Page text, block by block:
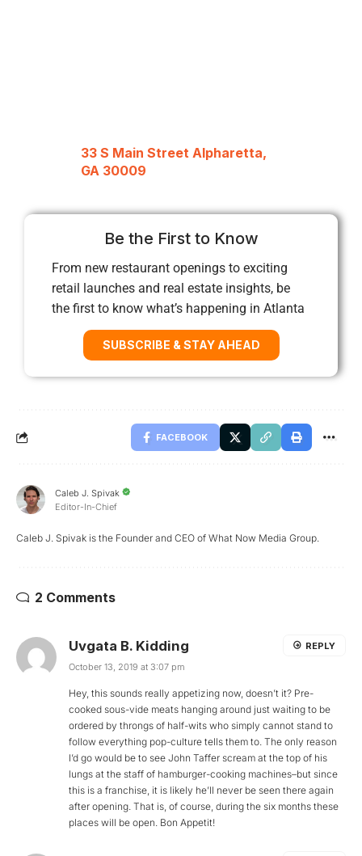
33 S Main Street Alpharetta,
GA 30009
Be the First to Know
From new restaurant openings to exciting
retail launches and real estate insights, be
the first to know what’s happening in Atlanta
SUBSCRIBE & STAY AHEAD
FACEBOOK
Caleb J. Spivak
Editor-In-Chief
Caleb J. Spivak is the Founder and CEO of What Now Media Group.
2 Comments
Uvgata B. Kidding
October 13, 2019 at 3:07 pm
Hey, this sounds really appetizing now, doesn’t it? Pre-
cooked sous-vide meats hanging around just waiting to be
ordered by throngs of half-wits who simply cannot stand to
follow everything pop-culture tells them to. The only reason
I’d go would be to see John Taffer scream at the top of his
lungs at the staff of hamburger-cooking machines–but since
this is a franchise, it is likely he’ll never be seen there again
after opening. That is, of course, during the six months these
places will be open. Bon Appetit!
REPLY